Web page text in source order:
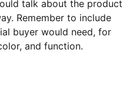
talk about the product
Remember to include
buyer would need, for
and function.